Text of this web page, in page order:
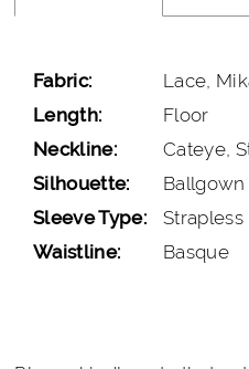
Fabric:
Lace,
Length:
Floor
Neckline:
Cateye,
Silhouette:
Ballgown
Sleeve Type:
Strapless
Waistline:
Basque